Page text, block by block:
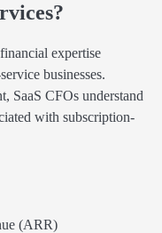
expertise
businesses.
SaaS CFOs understand
with subscription-
(ARR)